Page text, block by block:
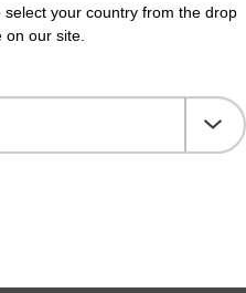
your country from the drop
our site.